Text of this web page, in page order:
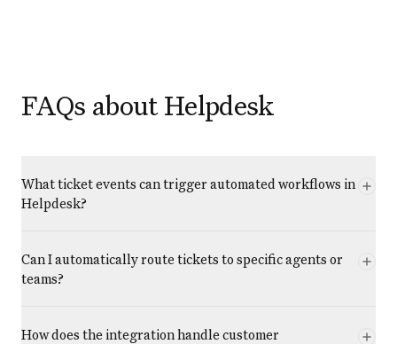
FAQs about Helpdesk
What ticket events can trigger automated workflows in
Helpdesk?
Can I automatically route tickets to specific agents or
teams?
How does the integration handle customer